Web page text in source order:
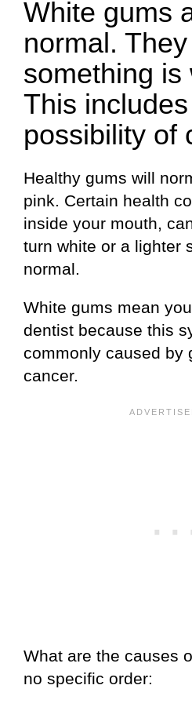
White gums
normal.
something is
This
possibility of
Healthy gums will
pink. Certain health
inside your mouth,
turn white or a lighter
normal.
White gums mean
dentist because this
commonly caused by
cancer.
What are the causes
no specific order: